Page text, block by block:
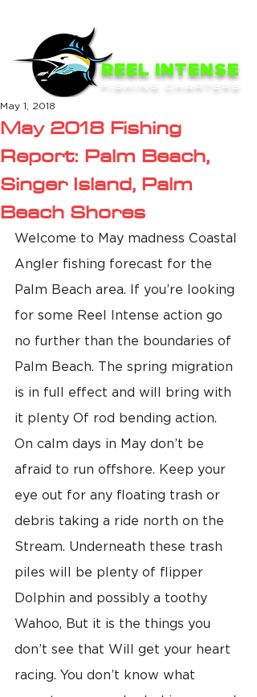
REEL INTENSE
FISHING CHARTERS
May 2018 Fishing
Report: Palm Beach,
Singer Island, Palm
Beach Shores
May 1, 2018
Welcome to May madness Coastal
Angler fishing forecast for the
Palm Beach area. If you’re looking
for some Reel Intense action go
no further than the boundaries of
Palm Beach. The spring migration
is in full effect and will bring with
it plenty Of rod bending action.
On calm days in May don’t be
afraid to run offshore. Keep your
eye out for any floating trash or
debris taking a ride north on the
Stream. Underneath these trash
piles will be plenty of flipper
Dolphin and possibly a toothy
Wahoo, But it is the things you
don’t see that Will get your heart
racing. You don’t know what